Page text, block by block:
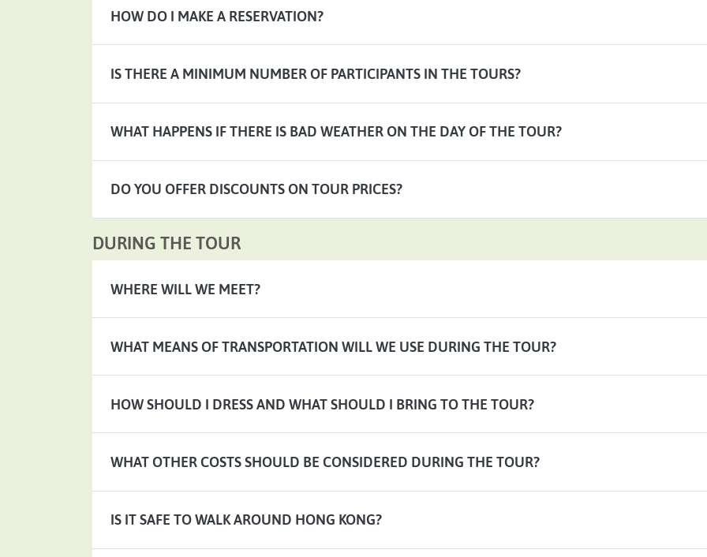
HOW DO I MAKE A RESERVATION?
IS THERE A MINIMUM NUMBER OF PARTICIPANTS IN THE TOURS?
WHAT HAPPENS IF THERE IS BAD WEATHER ON THE DAY OF THE TOUR?
DO YOU OFFER DISCOUNTS ON TOUR PRICES?
DURING THE TOUR
WHERE WILL WE MEET?
WHAT MEANS OF TRANSPORTATION WILL WE USE DURING THE TOUR?
HOW SHOULD I DRESS AND WHAT SHOULD I BRING TO THE TOUR?
WHAT OTHER COSTS SHOULD BE CONSIDERED DURING THE TOUR?
IS IT SAFE TO WALK AROUND HONG KONG?